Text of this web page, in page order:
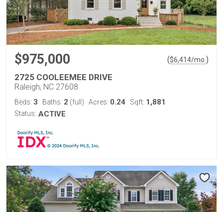
$975,000 ($6,414/mo. )
2725 COOLEEMEE DRIVE
Raleigh, NC 27608
Beds: 3 Baths: 2 (full) Acres: 0.24 Sqft: 1,881
Status: ACTIVE